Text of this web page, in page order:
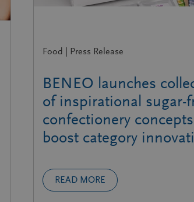
Food | Press Release
BENEO launches
of inspirational sugar-
confectionery
boost category
READ MORE